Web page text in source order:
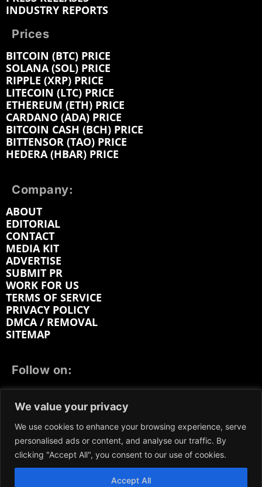
We value your privacy
We use cookies to enhance your browsing experience, serve
personalised ads or content, and analyse our traffic. By
clicking "Accept All", you consent to our use of cookies.
Accept All
INDUSTRY REPORTS
Prices
BITCOIN (BTC) PRICE
SOLANA (SOL) PRICE
RIPPLE (XRP) PRICE
LITECOIN (LTC) PRICE
ETHEREUM (ETH) PRICE
CARDANO (ADA) PRICE
BITCOIN CASH (BCH) PRICE
BITTENSOR (TAO) PRICE
HEDERA (HBAR) PRICE
Company:
ABOUT
EDITORIAL
CONTACT
MEDIA KIT
ADVERTISE
SUBMIT PR
WORK FOR US
TERMS OF SERVICE
PRIVACY POLICY
DMCA / REMOVAL
SITEMAP
Follow on:
LINKEDIN
REDDIT GETTR